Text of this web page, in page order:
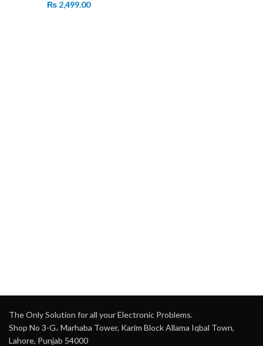
₨ 2,499.00
The Only Solution for all your Electronic Problems.
Shop No 3-G، Marhaba Tower, Karim Block Allama Iqbal Town,
Lahore, Punjab 54000